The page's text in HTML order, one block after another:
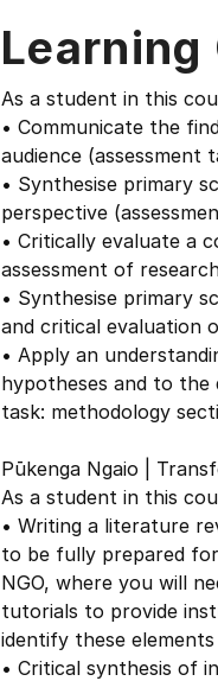
Learning
As a student in this
• Communicate the
audience (assessment
• Synthesise primary
perspective
• Critically evaluate a
assessment of
• Synthesise primary
and critical evaluation
• Apply an
hypotheses and to the
task: methodology
Pūkenga Ngaio |
As a student in this
• Writing a literature
to be fully prepared
NGO, where you will
tutorials to provide
identify these
• Critical synthesis of